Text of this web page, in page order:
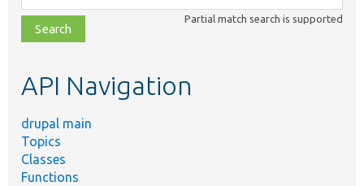
class,
file,
topic,
Partial match search is supported
API Navigation
drupal main
Topics
Classes
Functions